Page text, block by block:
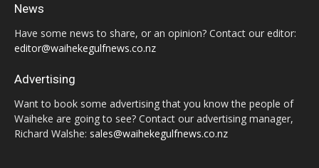
News
Have some news to share, or an opinion? Contact our editor:
editor@waihekegulfnews.co.nz
Advertising
Want to book some advertising that you know the people of
Waiheke are going to see? Contact our advertising manager,
Richard Walshe: sales@waihekegulfnews.co.nz